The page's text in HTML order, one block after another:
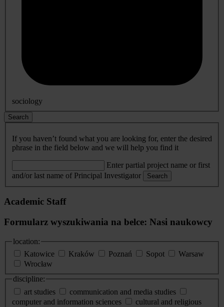
sociology
Search
If you haven’t found what you are looking for, enter the desired
phrase in the field below and we will help you find it
Enter partial project name or first
and/or last name of Principal Investigator
Search
Academic Staff
Formularz wyszukiwania na belce: Nasi naukowcy
location:
Katowice
Kraków Poznań Sopot
Warsaw
Wrocław
discipline:
art studies
communication and media studies
computer and information sciences
cultural and religious